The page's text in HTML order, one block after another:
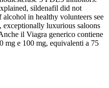
sildenafil did not
in healthy volunteers see
luxurious saloons
il Viagra generico contiene
mg e 100 mg, equivalenti a 75